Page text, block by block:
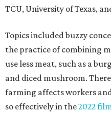
TCU, University of Texas,
Topics included buzzy
the practice of combining
use less meat, such as a
and diced mushroom.
farming affects workers
so effectively in the2022